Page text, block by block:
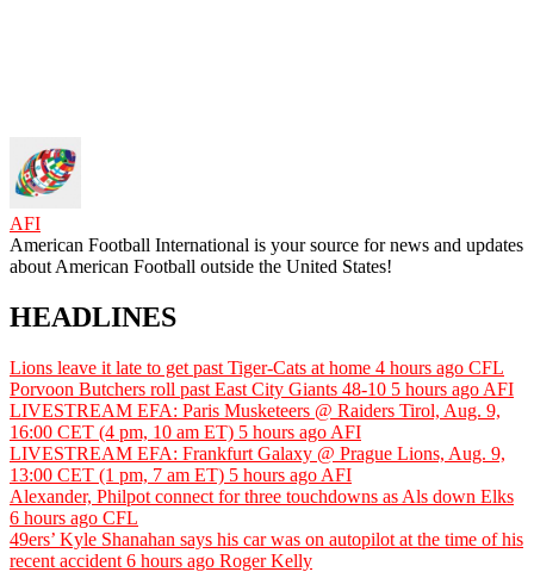
AFI
American Football International is your source for news and updates
about American Football outside the United States!
HEADLINES
Lions leave it late to get past Tiger-Cats at home 4 hours ago CFL
Porvoon Butchers roll past East City Giants 48-10 5 hours ago AFI
LIVESTREAM EFA: Paris Musketeers @ Raiders Tirol, Aug. 9,
16:00 CET (4 pm, 10 am ET) 5 hours ago AFI
LIVESTREAM EFA: Frankfurt Galaxy @ Prague Lions, Aug. 9,
13:00 CET (1 pm, 7 am ET) 5 hours ago AFI
Alexander, Philpot connect for three touchdowns as Als down Elks
6 hours ago CFL
49ers’ Kyle Shanahan says his car was on autopilot at the time of his
recent accident 6 hours ago Roger Kelly